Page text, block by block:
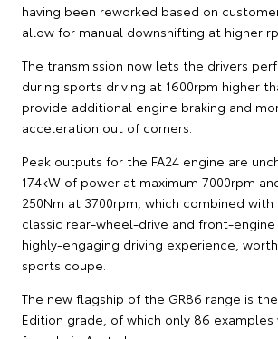
having been reworked based on
allow for manual downshifting at higher
The transmission now lets the drivers
during sports driving at 1600rpm higher
provide additional engine braking and
acceleration out of corners.
Peak outputs for the FA24 engine are
174kW of power at maximum 7000rpm
250Nm at 3700rpm, which combined with
classic rear-wheel-drive and front-
highly-engaging driving experience,
sports coupe.
The new flagship of the GR86 range is
Edition grade, of which only 86